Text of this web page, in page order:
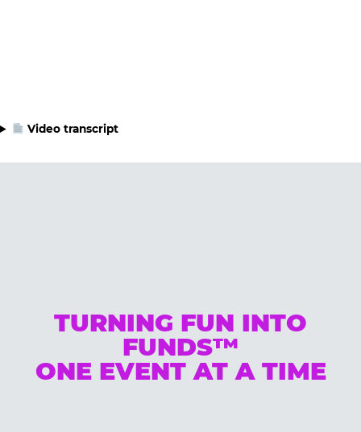
Video transcript
TURNING FUN INTO
FUNDS™
ONE EVENT AT A TIME